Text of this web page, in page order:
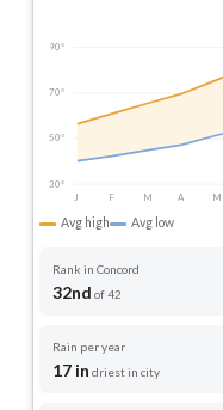
90°
70°
50°
30°
J
F M A M
Avg high Avg low
Rank in Concord
32nd of 42
Rain per year
17 in driest in city